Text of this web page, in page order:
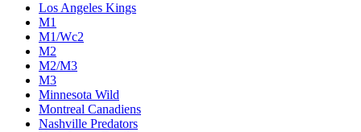
Los Angeles Kings
M1
M1/Wc2
M2
M2/M3
M3
Minnesota Wild
Montreal Canadiens
Nashville Predators